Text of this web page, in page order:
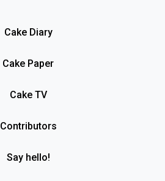
Cake Diary
Cake Paper
Cake TV
Contributors
Say hello!